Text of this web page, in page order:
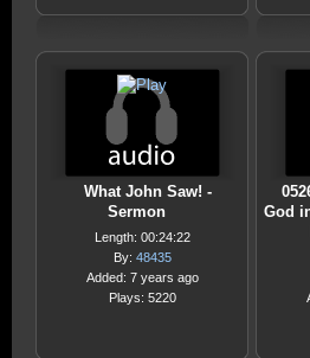
What John Saw! -
Sermon
Length: 00:24:22
By: 48435
Added: 7 years ago
Plays: 5220
God